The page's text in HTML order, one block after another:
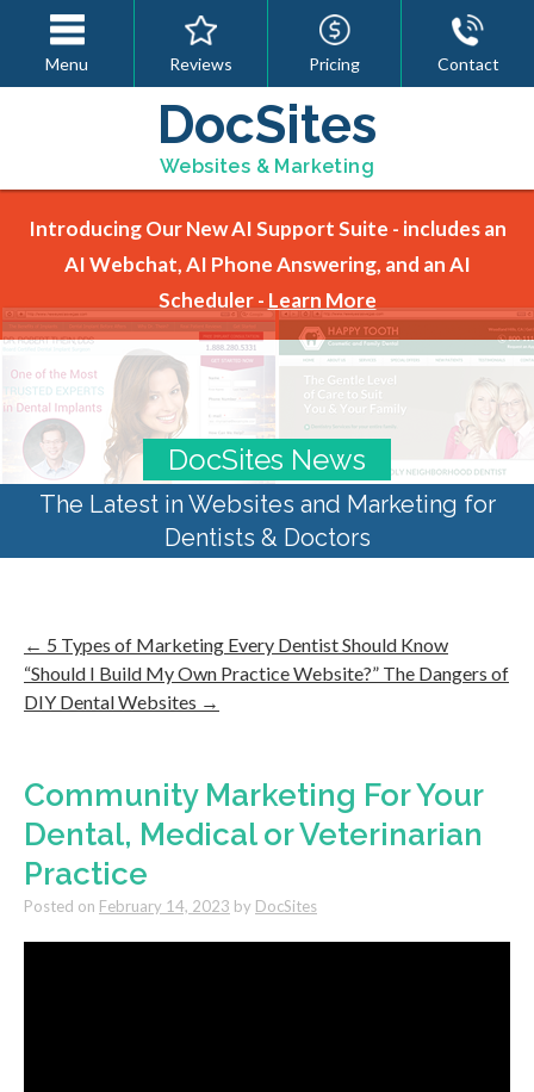
Menu Reviews Pricing Contact
DocSites
Websites & Marketing
Introducing Our New AI Support Suite - includes an
AI Webchat, AI Phone Answering, and an AI
Scheduler - Learn More
DocSites News
The Latest in Websites and Marketing for
Dentists & Doctors
← 5 Types of Marketing Every Dentist Should Know
“Should I Build My Own Practice Website?” The Dangers of
DIY Dental Websites →
Community Marketing For Your
Dental, Medical or Veterinarian
Practice
Posted on February 14, 2023 by DocSites